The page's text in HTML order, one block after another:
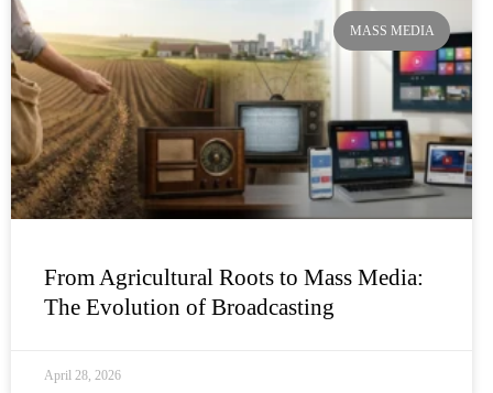
MASS MEDIA
From Agricultural Roots to Mass Media:
The Evolution of Broadcasting
April 28, 2026